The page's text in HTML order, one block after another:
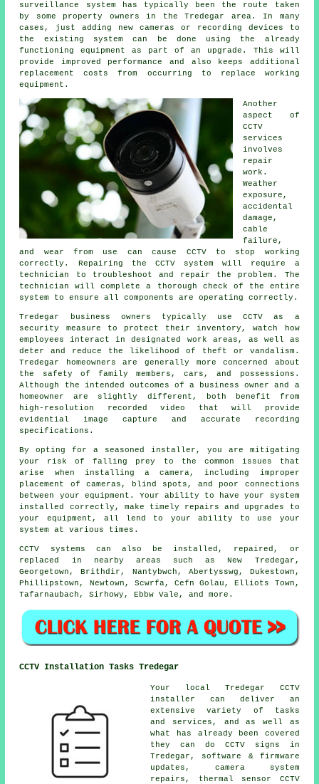
surveillance system has typically been the route taken
by some property owners in the Tredegar area. In many
cases, just adding new cameras or recording devices to
the existing system can be done using the already
functioning equipment as part of an upgrade. This will
provide improved performance and also keeps additional
replacement costs from occurring to replace working
equipment.
Another
aspect of
CCTV
services
involves
repair
work.
Weather
exposure,
accidental
damage,
cable
failure,
and wear from use can cause CCTV to stop working
correctly. Repairing the CCTV system will require a
technician to troubleshoot and repair the problem. The
technician will complete a thorough check of the entire
system to ensure all components are operating correctly.
Tredegar business owners typically use CCTV as a
security measure to protect their inventory, watch how
employees interact in designated work areas, as well as
deter and reduce the likelihood of theft or vandalism.
Tredegar homeowners are generally more concerned about
the safety of family members, cars, and possessions.
Although the intended outcomes of a business owner and a
homeowner are slightly different, both benefit from
high-resolution recorded video that will provide
evidential image capture and accurate recording
specifications.
By opting for a seasoned installer, you are mitigating
your risk of falling prey to the common issues that
arise when installing a camera, including improper
placement of cameras, blind spots, and poor connections
between your equipment. Your ability to have your system
installed correctly, make timely repairs and upgrades to
your equipment, all lend to your ability to use your
system at various times.
CCTV systems can also be installed, repaired, or
replaced in nearby areas such as New Tredegar,
Georgetown, Brithdir, Nantybwch, Abertysswg, Dukestown,
Phillipstown, Newtown, Scwrfa, Cefn Golau, Elliots Town,
Tafarnaubach, Sirhowy, Ebbw Vale, and more.
CCTV Installation Tasks Tredegar
Your local Tredegar CCTV
installer can deliver an
extensive variety of tasks
and services, and as well as
what has already been covered
they can do CCTV signs in
Tredegar, software & firmware
updates, camera system
repairs, thermal sensor CCTV